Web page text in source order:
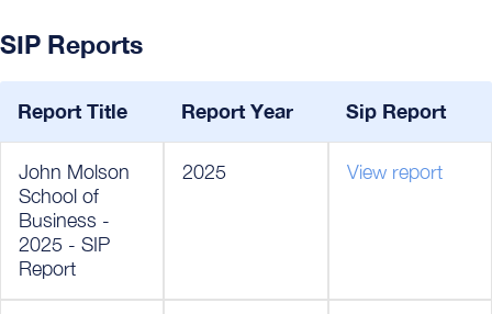
SIP Reports
Report Title Report Year Sip Report
John Molson
School of
Business -
2025 - SIP
Report
2025 View report